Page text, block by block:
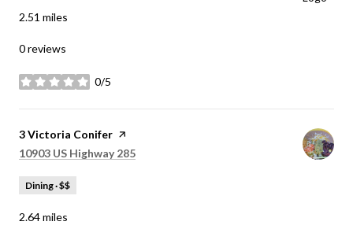
2.51 miles
0 reviews
0/5
stars
Visit the
3 Victoria Conifer page on Yelp
Search
10903 US Highway 285
Dining · $$
2.64miles